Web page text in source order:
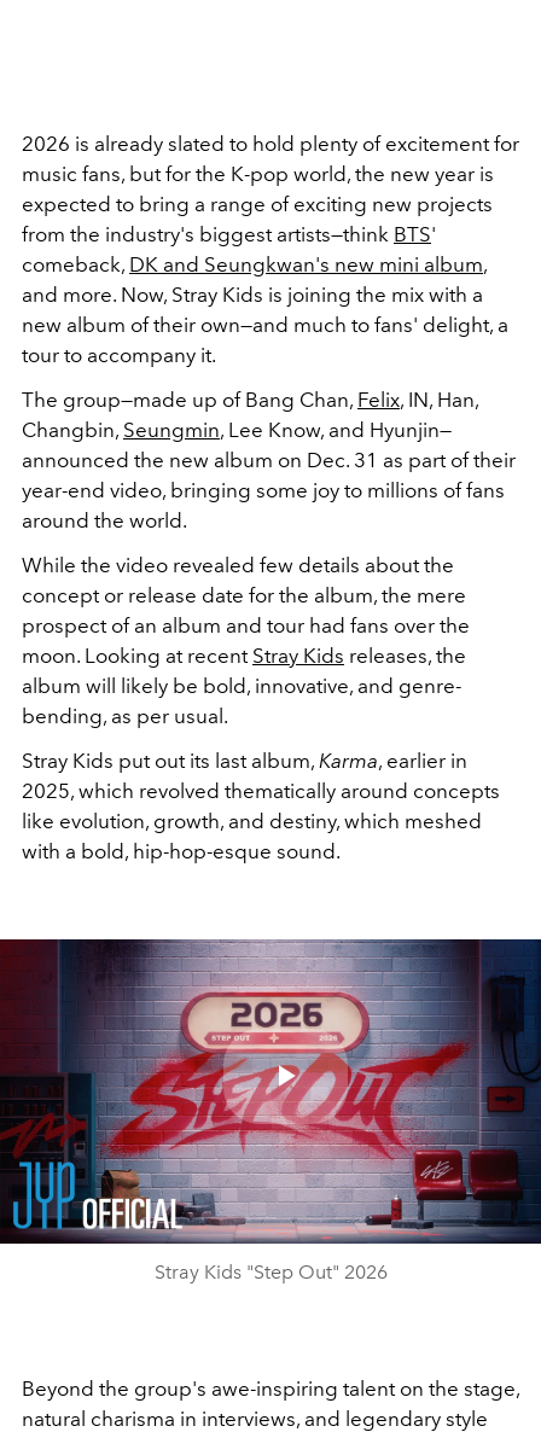
2026 is already slated to hold plenty of excitement for
music fans, but for the K-pop world, the new year is
expected to bring a range of exciting new projects
from the industry's biggest artists—think BTS'
comeback, DK and Seungkwan's new mini album,
and more. Now, Stray Kids is joining the mix with a
new album of their own—and much to fans' delight, a
tour to accompany it.
The group—made up of Bang Chan, Felix, IN, Han,
Changbin, Seungmin, Lee Know, and Hyunjin—
announced the new album on Dec. 31 as part of their
year-end video, bringing some joy to millions of fans
around the world.
While the video revealed few details about the
concept or release date for the album, the mere
prospect of an album and tour had fans over the
moon. Looking at recent Stray Kids releases, the
album will likely be bold, innovative, and genre-
bending, as per usual.
Stray Kids put out its last album, Karma, earlier in
2025, which revolved thematically around concepts
like evolution, growth, and destiny, which meshed
with a bold, hip-hop-esque sound.
Play
Video
Stray Kids "Step Out" 2026
Beyond the group's awe-inspiring talent on the stage,
natural charisma in interviews, and legendary style